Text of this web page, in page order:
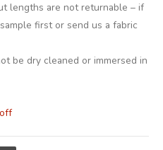
lengths are not returnable – if
first or send us a fabric
be dry cleaned or immersed in